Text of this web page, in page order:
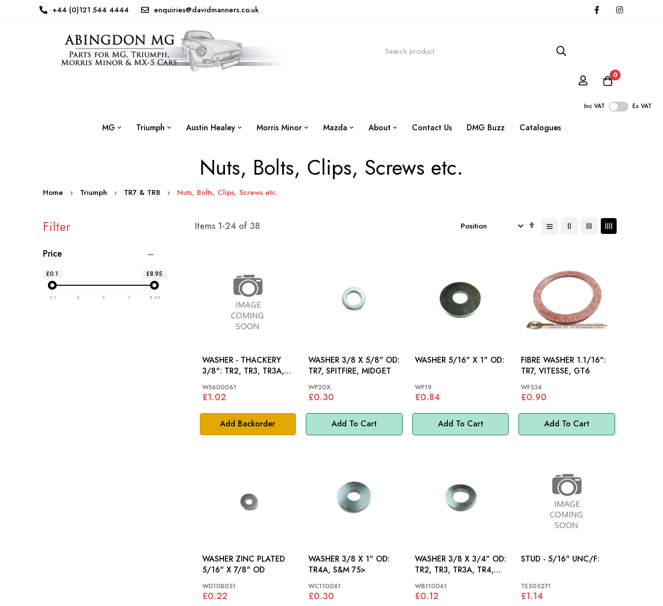
+44 (0)121 544 4444 enquiries@davidmanners.co.uk
0
Inc VAT Ex VAT
MG Triumph Austin Healey Morris Minor Mazda About Contact Us DMG Buzz Catalogues
Nuts, Bolts, Clips, Screws etc.
Home Triumph TR7 & TR8 Nuts, Bolts, Clips, Screws etc.
Items 1-24 of 38
Set
Add Backorder
WASHER - THACKERY
3/8": TR2, TR3, TR3A,
WS600061
£1.02
Add To Cart
WASHER 3/8 X 5/8" OD:
TR7, SPITFIRE, MIDGET
WP20X
£0.30
Add To Cart
WASHER 5/16" X 1" OD:
WP19
£0.84
Add To Cart
FIBRE WASHER 1.1/16":
TR7, VITESSE, GT6
WF534
£0.90
WASHER ZINC PLATED
5/16" X 7/8" OD
WD108051
£0.22
WASHER 3/8 X 1" OD:
TR4A, S&M 75>
WC110061
£0.30
WASHER 3/8 X 3/4" OD:
TR2, TR3, TR3A, TR4,
WB110061
£0.12
STUD - 5/16" UNC/F:
TE505271
£1.14
Filter
Price
£0.1 £8.95
0.1 2 5 7 8.95